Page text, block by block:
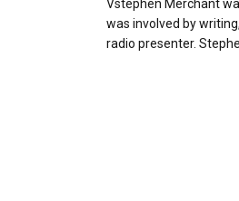
Vstephen Merchant
was involved by
radio presenter.